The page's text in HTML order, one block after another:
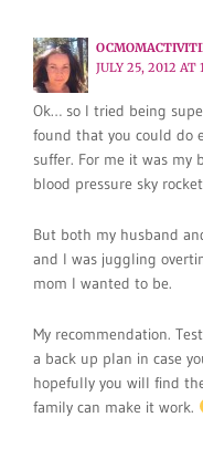
JULY 25, 2012 AT
Ok… so I tried being
found that you could do
suffer. For me it was my
blood pressure sky
But both my husband
and I was juggling
mom I wanted to be.
My recommendation.
a back up plan in case
hopefully you will find
family can make it work.